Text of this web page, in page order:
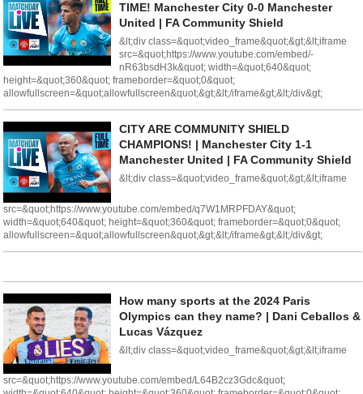
TIME! Manchester City 0-0 Manchester
United | FA Community Shield
&lt;div class=&quot;video_frame&quot;&gt;&lt;iframe
src=&quot;https://www.youtube.com/embed/-
nR63bsdH3k&quot; width=&quot;640&quot;
height=&quot;360&quot; frameborder=&quot;0&quot;
allowfullscreen=&quot;allowfullscreen&quot;&gt;&lt;/iframe&gt;&lt;/div&gt;
CITY ARE COMMUNITY SHIELD
CHAMPIONS! | Manchester City 1-1
Manchester United | FA Community Shield
&lt;div class=&quot;video_frame&quot;&gt;&lt;iframe
src=&quot;https://www.youtube.com/embed/q7W1MRPFDAY&quot;
width=&quot;640&quot; height=&quot;360&quot; frameborder=&quot;0&quot;
allowfullscreen=&quot;allowfullscreen&quot;&gt;&lt;/iframe&gt;&lt;/div&gt;
How many sports at the 2024 Paris
Olympics can they name? | Dani Ceballos &
Lucas Vázquez
&lt;div class=&quot;video_frame&quot;&gt;&lt;iframe
src=&quot;https://www.youtube.com/embed/L64B2cz3Gdc&quot;